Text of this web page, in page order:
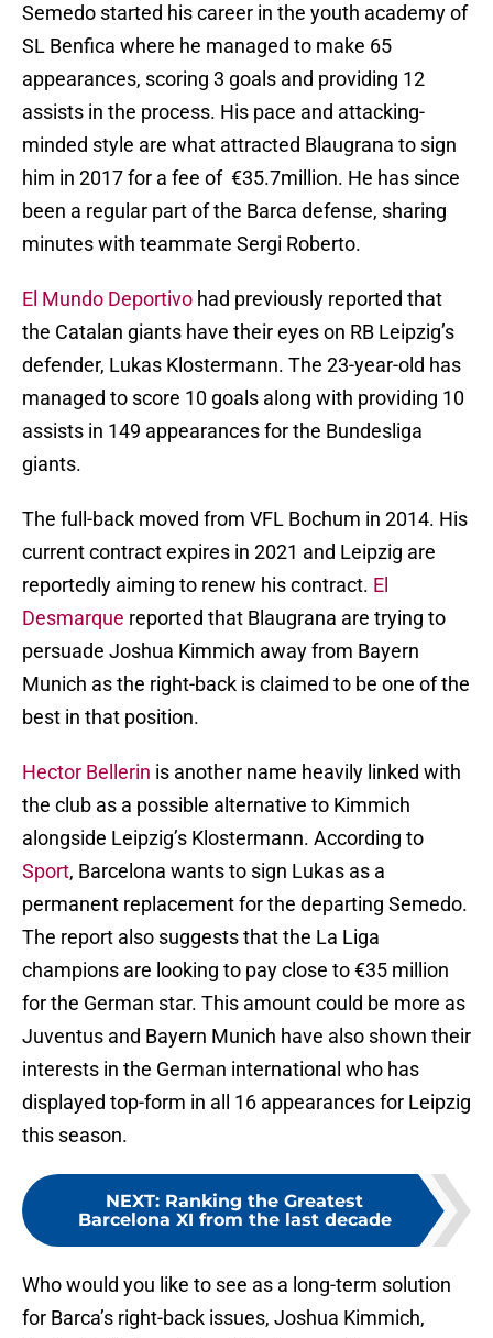
Semedo started his career in the youth academy of
SL Benfica where he managed to make 65
appearances, scoring 3 goals and providing 12
assists in the process. His pace and attacking-
minded style are what attracted Blaugrana to sign
him in 2017 for a fee of €35.7million. He has since
been a regular part of the Barca defense, sharing
minutes with teammate Sergi Roberto.
El Mundo Deportivo had previously reported that
the Catalan giants have their eyes on RB Leipzig’s
defender, Lukas Klostermann. The 23-year-old has
managed to score 10 goals along with providing 10
assists in 149 appearances for the Bundesliga
giants.
The full-back moved from VFL Bochum in 2014. His
current contract expires in 2021 and Leipzig are
reportedly aiming to renew his contract. El
Desmarque reported that Blaugrana are trying to
persuade Joshua Kimmich away from Bayern
Munich as the right-back is claimed to be one of the
best in that position.
Hector Bellerin is another name heavily linked with
the club as a possible alternative to Kimmich
alongside Leipzig’s Klostermann. According to
Sport, Barcelona wants to sign Lukas as a
permanent replacement for the departing Semedo.
The report also suggests that the La Liga
champions are looking to pay close to €35 million
for the German star. This amount could be more as
Juventus and Bayern Munich have also shown their
interests in the German international who has
displayed top-form in all 16 appearances for Leipzig
this season.
NEXT: Ranking the Greatest
Barcelona XI from the last decade
Who would you like to see as a long-term solution
for Barca’s right-back issues, Joshua Kimmich,